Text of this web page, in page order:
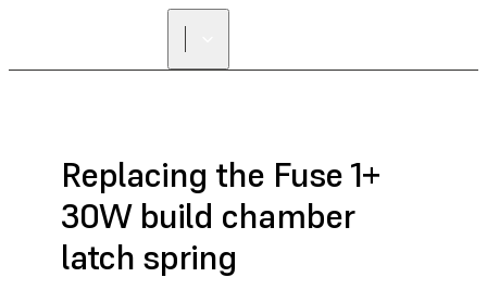
Replacing the Fuse 1+
30W build chamber
latch spring